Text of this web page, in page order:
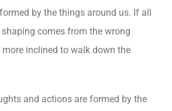
by the things around us. If all
comes from the wrong
more inclined to walk down the
and actions are formed by the